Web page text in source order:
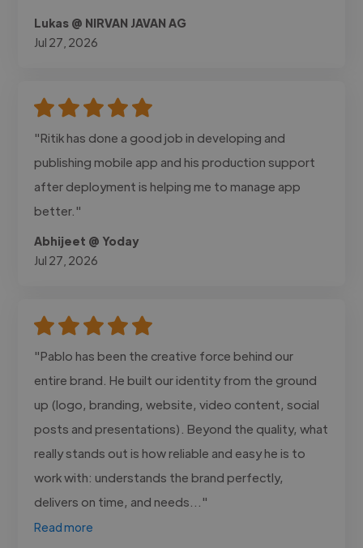
Lukas @ NIRVAN JAVAN AG
Jul 27, 2026
"Ritik has done a good job in developing and
publishing mobile app and his production support
after deployment is helping me to manage app
better."
Abhijeet @ Yoday
Jul 27, 2026
"Pablo has been the creative force behind our
entire brand. He built our identity from the ground
up (logo, branding, website, video content, social
posts and presentations). Beyond the quality, what
really stands out is how reliable and easy he is to
work with: understands the brand perfectly,
delivers on time, and needs..."
Read more